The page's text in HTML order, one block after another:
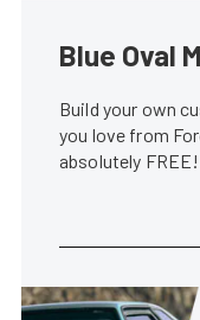
Blue Oval
Build your own
you love from
absolutely FREE!